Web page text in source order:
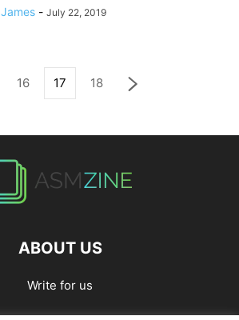
James - July 22, 2019
16 17 18
ABOUT US
Write for us